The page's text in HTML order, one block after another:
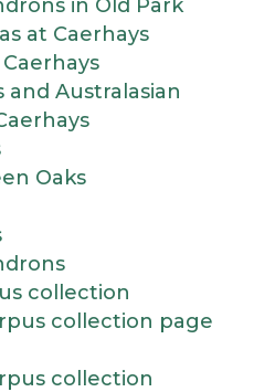
in Old Park
at Caerhays
and Australasian
Oaks
collection
collection page
collection